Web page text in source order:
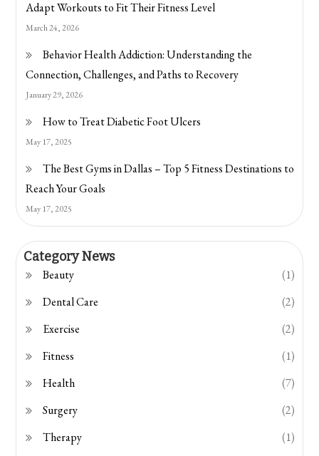
Adapt Workouts to Fit Their Fitness Level
March 24, 2026
Behavior Health Addiction: Understanding the
Connection, Challenges, and Paths to Recovery
January 29, 2026
How to Treat Diabetic Foot Ulcers
May 17, 2025
The Best Gyms in Dallas – Top 5 Fitness Destinations to
Reach Your Goals
May 17, 2025
Category News
Beauty
(1)
Dental Care
(2)
Exercise
(2)
Fitness
(1)
Health
(7)
Surgery
(2)
Therapy
(1)